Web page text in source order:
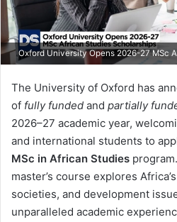
Oxford University Opens 2026-27 MSc
The University of Oxford has
of fully funded and partially
2026–27 academic year,
and international students to
MSc in African Studies
master’s course explores
societies, and development
unparalleled academic